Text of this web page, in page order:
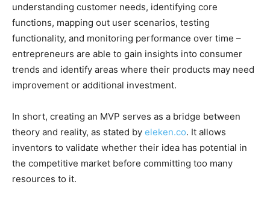
understanding customer needs, identifying core
functions, mapping out user scenarios, testing
functionality, and monitoring performance over time –
entrepreneurs are able to gain insights into consumer
trends and identify areas where their products may need
improvement or additional investment.
In short, creating an MVP serves as a bridge between
theory and reality, as stated by eleken.co. It allows
inventors to validate whether their idea has potential in
the competitive market before committing too many
resources to it.